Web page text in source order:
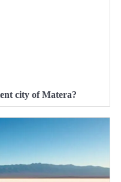
city of Matera?